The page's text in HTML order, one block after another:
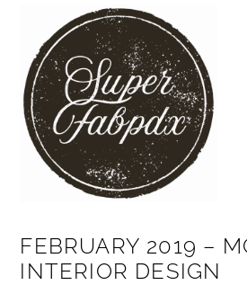
FEBRUARY 2019 –
INTERIOR DESIGN